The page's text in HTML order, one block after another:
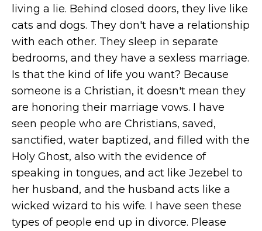
living a lie. Behind closed doors, they live like
cats and dogs. They don't have a relationship
with each other. They sleep in separate
bedrooms, and they have a sexless marriage.
Is that the kind of life you want? Because
someone is a Christian, it doesn't mean they
are honoring their marriage vows. I have
seen people who are Christians, saved,
sanctified, water baptized, and filled with the
Holy Ghost, also with the evidence of
speaking in tongues, and act like Jezebel to
her husband, and the husband acts like a
wicked wizard to his wife. I have seen these
types of people end up in divorce. Please